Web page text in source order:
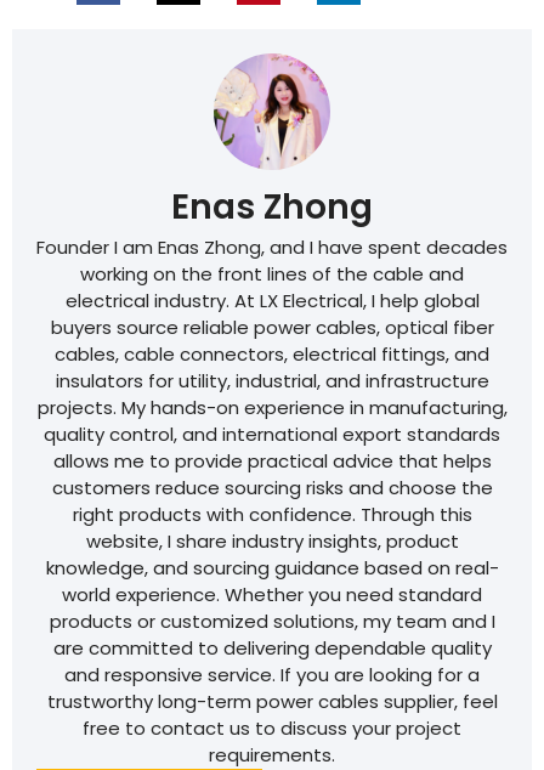
Enas Zhong
Founder I am Enas Zhong, and I have spent decades
working on the front lines of the cable and
electrical industry. At LX Electrical, I help global
buyers source reliable power cables, optical fiber
cables, cable connectors, electrical fittings, and
insulators for utility, industrial, and infrastructure
projects. My hands-on experience in manufacturing,
quality control, and international export standards
allows me to provide practical advice that helps
customers reduce sourcing risks and choose the
right products with confidence. Through this
website, I share industry insights, product
knowledge, and sourcing guidance based on real-
world experience. Whether you need standard
products or customized solutions, my team and I
are committed to delivering dependable quality
and responsive service. If you are looking for a
trustworthy long-term power cables supplier, feel
free to contact us to discuss your project
requirements.